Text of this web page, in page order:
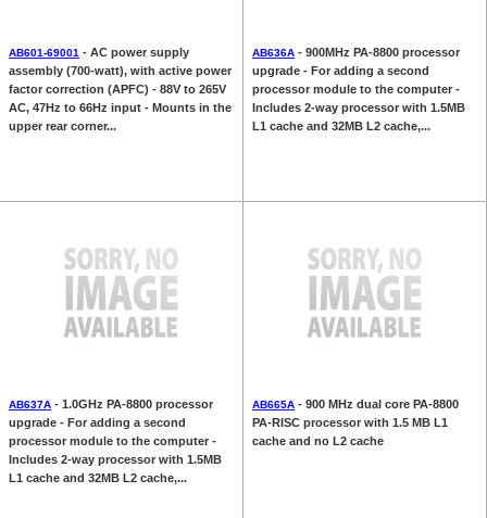
AB601-69001 - AC power supply
assembly (700-watt), with active power
factor correction (APFC) - 88V to 265V
AC, 47Hz to 66Hz input - Mounts in the
upper rear corner...
AB636A - 900MHz PA-8800 processor
upgrade - For adding a second
processor module to the computer -
Includes 2-way processor with 1.5MB
L1 cache and 32MB L2 cache,...
AB637A - 1.0GHz PA-8800 processor
upgrade - For adding a second
processor module to the computer -
Includes 2-way processor with 1.5MB
L1 cache and 32MB L2 cache,...
AB665A - 900 MHz dual core PA-8800
PA-RISC processor with 1.5 MB L1
cache and no L2 cache